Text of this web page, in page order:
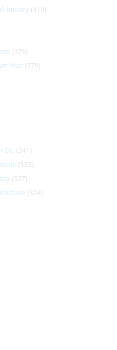
history (410)
(379)
War (379)
DC (341)
(332)
(327)
(324)